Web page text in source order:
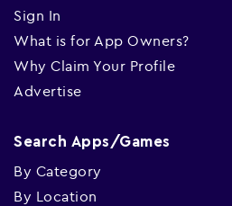
Sign In
What is for App Owners?
Why Claim Your Profile
Advertise
Search Apps/Games
By Category
By Location